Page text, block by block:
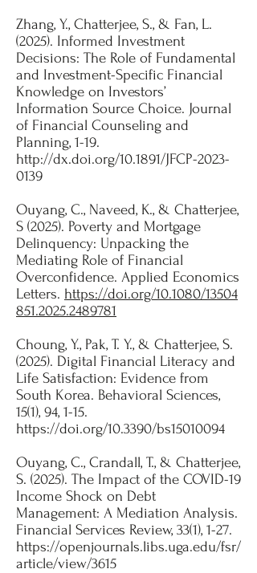
Zhang, Y., Chatterjee, S., & Fan, L.
(2025). Informed Investment
Decisions: The Role of Fundamental
and Investment-Specific Financial
Knowledge on Investors’
Information Source Choice. Journal
of Financial Counseling and
Planning, 1-19.
http://dx.doi.org/10.1891/JFCP-2023-
0139
Ouyang, C., Naveed, K., & Chatterjee,
S (2025). Poverty and Mortgage
Delinquency: Unpacking the
Mediating Role of Financial
Overconfidence. Applied Economics
Letters. https://doi.org/10.1080/13504
851.2025.2489781
Choung, Y., Pak, T. Y., & Chatterjee, S.
(2025). Digital Financial Literacy and
Life Satisfaction: Evidence from
South Korea. Behavioral Sciences,
15(1), 94, 1-15.
https://doi.org/10.3390/bs15010094
Ouyang, C., Crandall, T., & Chatterjee,
S. (2025). The Impact of the COVID-19
Income Shock on Debt
Management: A Mediation Analysis.
Financial Services Review, 33(1), 1-27.​
https://openjournals.libs.uga.edu/fsr/
article/view/3615